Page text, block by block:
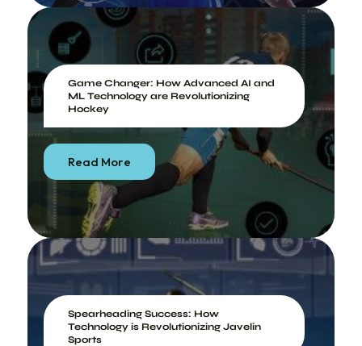
Game Changer: How Advanced AI and
ML Technology are Revolutionizing
Hockey
Read More
Spearheading Success: How
Technology is Revolutionizing Javelin
Sports